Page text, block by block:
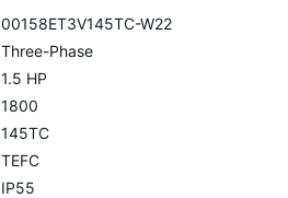
00158ET3V145TC-W22
Three-Phase
1.5 HP
1800
145TC
TEFC
IP55